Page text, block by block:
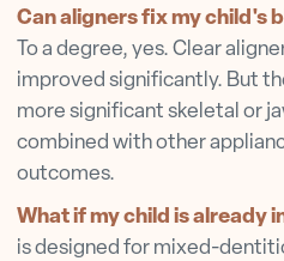
Can aligners fix my child's
To a degree, yes. Clear
improved significantly. But
more significant skeletal or
combined with other
outcomes.
What if my child is already
is designed for mixed-